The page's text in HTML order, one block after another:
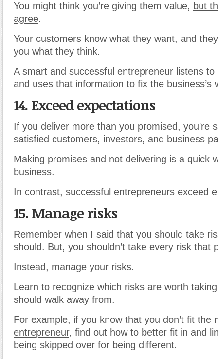
You might think you’re giving them value, but
agree.
Your customers know what they want, and
you what they think.
A smart and successful entrepreneur listens
and uses that information to fix the business’s
14. Exceed expectations
If you deliver more than you promised, you’re
satisfied customers, investors, and business
Making promises and not delivering is a quick
business.
In contrast, successful entrepreneurs exceed
15. Manage risks
Remember when I said that you should take
should. But, you shouldn’t take every risk that
Instead, manage your risks.
Learn to recognize which risks are worth
should walk away from.
For example, if you know that you don’t fit the
entrepreneur, find out how to better fit in and
being skipped over for being different.